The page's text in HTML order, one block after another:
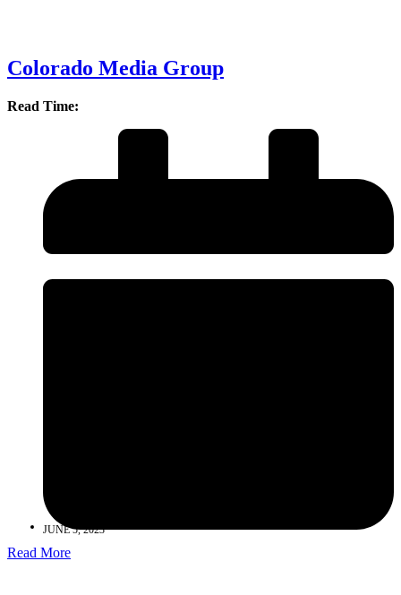
Colorado Media Group
Read Time:
JUNE 5, 2023
Read More